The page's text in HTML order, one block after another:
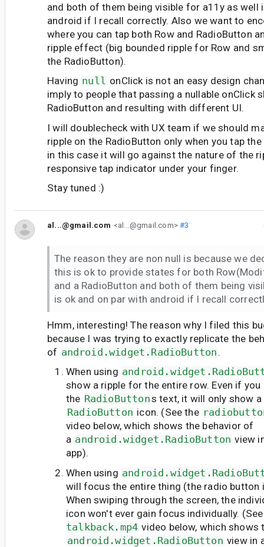
and both of them being visible for a11y as well
android if I recall correctly. Also we want to
where you can tap both Row and RadioButton
ripple effect (big bounded ripple for Row and
the RadioButton).
Having null onClick is not an easy design
imply to people that passing a nullable onClick
RadioButton and resulting with different UI.
I will doublecheck with UX team if we should
ripple on the RadioButton only when you tap the
in this case it will go against the nature of the
responsive tap indicator under your finger.
Stay tuned :)
al...@gmail.com <al...@gmail.com>#3
The reason they are non null is because we
this is ok to provide states for both
and a RadioButton and both of them being
is ok and on par with android if I recall
Hmm, interesting! The reason why I filed this
because I was trying to exactly replicate the
of android.widget.RadioButton .
When using
show a ripple for the entire row. Even if you
the RadioButtons text, it will only show
RadioButton icon. (See the
video below, which shows the behavior of
a android.widget.RadioButton view
app).
When using
will focus the entire thing (the radio button
When swiping through the screen, the
icon won't ever gain focus individually.
talkback.mp4 video below, which shows
android.widget.RadioButton view in